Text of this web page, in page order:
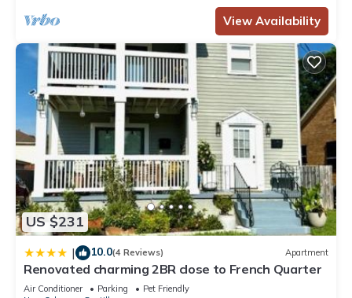
View Availability
US $231
| 10.0(4 Reviews) Apartment
Renovated charming 2BR close to French Quarter
Air Conditioner Parking
Pet Friendly